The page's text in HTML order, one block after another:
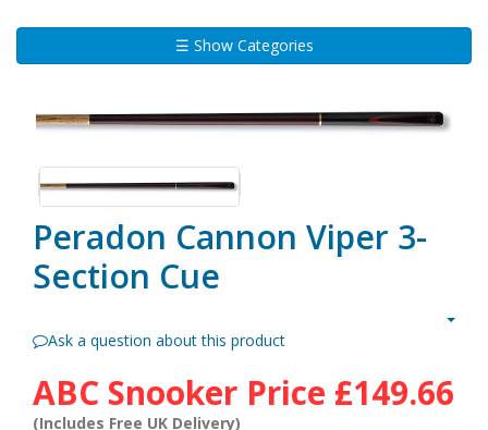
☰ Show Categories
Peradon Cannon Viper 3-
Section Cue
Ask a question about this product
ABC Snooker Price £149.66
(Includes Free UK Delivery)